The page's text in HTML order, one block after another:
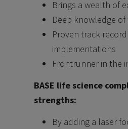
Brings a wealth of
Deep knowledge
Proven track
implementations
Frontrunner in the
BASE life science
strengths:
By adding a laser